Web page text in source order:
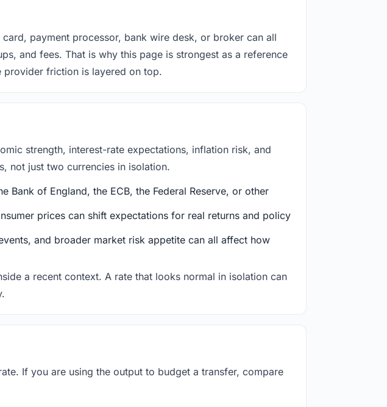
payment processor, bank wire desk, or broker can all
and fees. That is why this page is strongest as a reference
friction is layered on top.
strength, interest-rate expectations, inflation risk, and
not just two currencies in isolation.
Bank of England, the ECB, the Federal Reserve, or other
prices can shift expectations for real returns and policy
and broader market risk appetite can all affect how
a recent context. A rate that looks normal in isolation can
If you are using the output to budget a transfer, compare